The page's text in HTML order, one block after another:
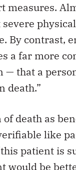
measures.
severe
By contrast,
a far more
— that a
death.”
death as
like
patient is
would be